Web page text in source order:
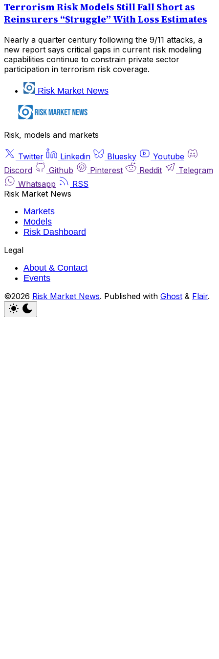
Terrorism Risk Models Still Fall Short as
Reinsurers “Struggle” With Loss Estimates
Nearly a quarter century following the 9/11 attacks, a
new report says critical gaps in current risk modeling
capabilities continue to constrain private sector
participation in terrorism risk coverage.
Risk Market News
Risk, models and markets
Twitter Linkedin Bluesky
Youtube
Discord
Github Pinterest Reddit
Telegram
Whatsapp
RSS
Risk Market News
Markets
Models
Risk Dashboard
Legal
About & Contact
Events
©2026 Risk Market News. Published with Ghost & Flair.